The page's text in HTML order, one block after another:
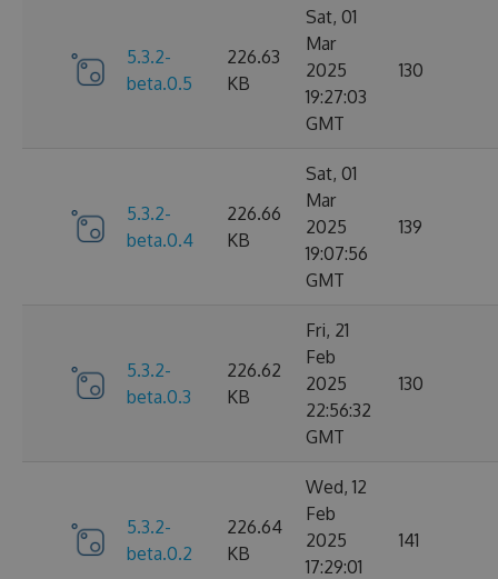
5.3.2-
beta.0.5
226.63
KB
Sat, 01
Mar
2025
19:27:03
GMT
130
5.3.2-
beta.0.4
226.66
KB
Sat, 01
Mar
2025
19:07:56
GMT
139
5.3.2-
beta.0.3
226.62
KB
Fri, 21
Feb
2025
22:56:32
GMT
130
5.3.2-
beta.0.2
226.64
KB
Wed, 12
Feb
2025
17:29:01
141